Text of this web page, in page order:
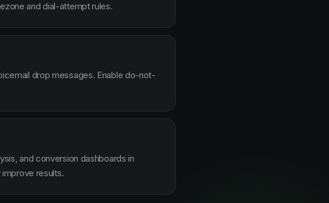
and dial-attempt rules.
drop messages. Enable do-not-
and conversion dashboards in
results.